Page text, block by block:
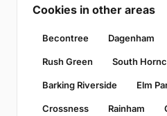
Cookies in other areas
Becontree Dagenham
Rush Green South
Barking Riverside Elm
Crossness Rainham